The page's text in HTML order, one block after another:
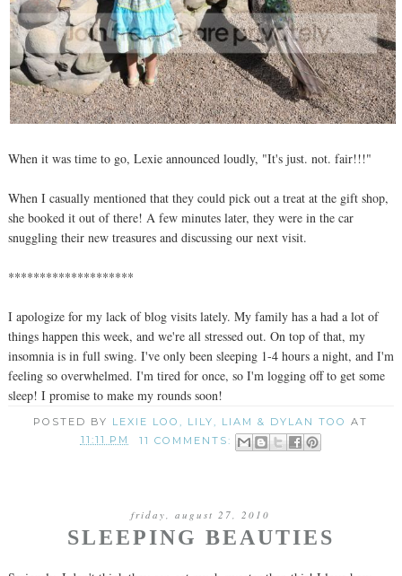
When it was time to go, Lexie announced loudly, "It's just. not. fair!!!"
When I casually mentioned that they could pick out a treat at the gift shop,
she booked it out of there! A few minutes later, they were in the car
snuggling their new treasures and discussing our next visit.
********************
I apologize for my lack of blog visits lately. My family has a had a lot of
things happen this week, and we're all stressed out. On top of that, my
insomnia is in full swing. I've only been sleeping 1-4 hours a night, and I'm
feeling so overwhelmed. I'm tired for once, so I'm logging off to get some
sleep! I promise to make my rounds soon!
POSTED BY LEXIE LOO, LILY, LIAM & DYLAN TOO
AT
11:11 PM
11 COMMENTS:
friday, august 27, 2010
SLEEPING BEAUTIES